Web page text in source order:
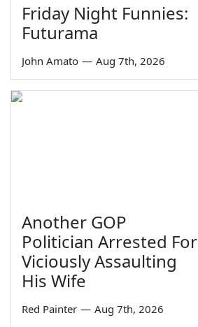
Friday Night Funnies:
Futurama
John Amato — Aug 7th, 2026
Another GOP
Politician Arrested For
Viciously Assaulting
His Wife
Red Painter — Aug 7th, 2026